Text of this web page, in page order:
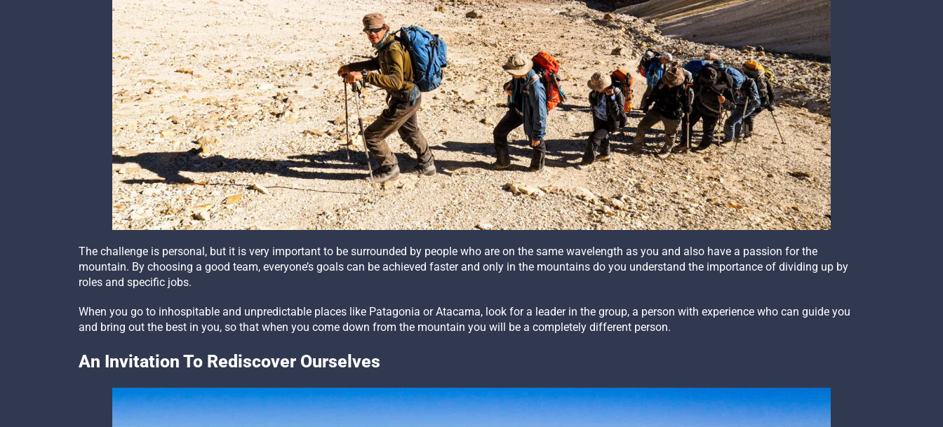
The challenge is personal, but it is very important to be surrounded by people who are on the same wavelength as you and also have a passion for the
mountain. By choosing a good team, everyone’s goals can be achieved faster and only in the mountains do you understand the importance of dividing up by
roles and specific jobs.
When you go to inhospitable and unpredictable places like Patagonia or Atacama, look for a leader in the group, a person with experience who can guide you
and bring out the best in you, so that when you come down from the mountain you will be a completely different person.
An Invitation To Rediscover Ourselves